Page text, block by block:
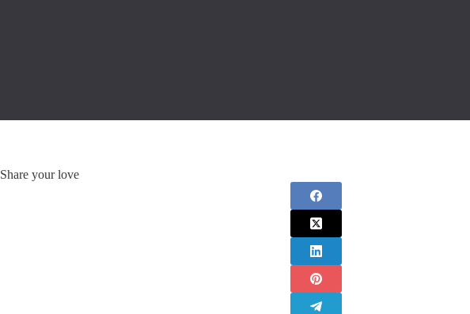
Share your love